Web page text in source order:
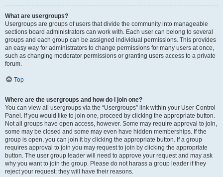
What are usergroups?
Usergroups are groups of users that divide the community into manageable
sections board administrators can work with. Each user can belong to several
groups and each group can be assigned individual permissions. This provides
an easy way for administrators to change permissions for many users at once,
such as changing moderator permissions or granting users access to a private
forum.
Top
Where are the usergroups and how do I join one?
You can view all usergroups via the “Usergroups” link within your User Control
Panel. If you would like to join one, proceed by clicking the appropriate button.
Not all groups have open access, however. Some may require approval to join,
some may be closed and some may even have hidden memberships. If the
group is open, you can join it by clicking the appropriate button. If a group
requires approval to join you may request to join by clicking the appropriate
button. The user group leader will need to approve your request and may ask
why you want to join the group. Please do not harass a group leader if they
reject your request; they will have their reasons.